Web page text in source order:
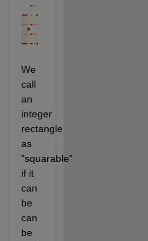
We
call
an
integer
rectangle
as
"squarable"
if it
can
be
can
be